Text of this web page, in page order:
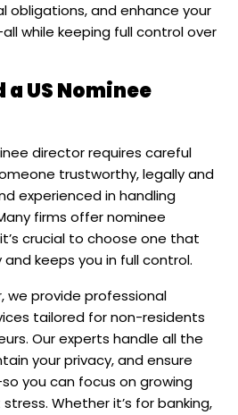
obligations, and enhance your
while keeping full control over
a US Nominee
director requires careful
trustworthy, legally and
experienced in handling
firms offer nominee
crucial to choose one that
keeps you in full control.
we provide professional
tailored for non-residents
Our experts handle all the
your privacy, and ensure
you can focus on growing
Whether it’s for banking,